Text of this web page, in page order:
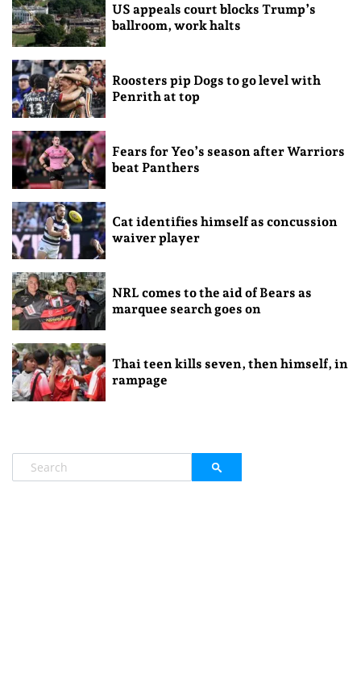
US appeals court blocks Trump’s
ballroom, work halts
Roosters pip Dogs to go level with
Penrith at top
Fears for Yeo’s season after Warriors
beat Panthers
Cat identifies himself as concussion
waiver player
NRL comes to the aid of Bears as
marquee search goes on
Thai teen kills seven, then himself, in
rampage